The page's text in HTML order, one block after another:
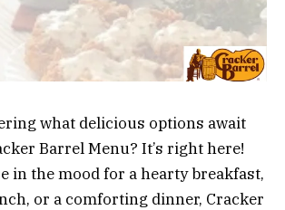
what delicious options await
Barrel Menu? It’s right here!
in the mood for a hearty breakfast,
or a comforting dinner, Cracker